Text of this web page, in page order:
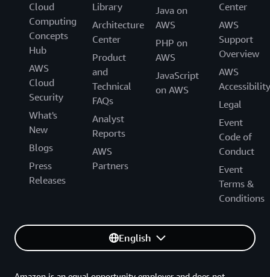
Cloud
Computing
Concepts
Hub
AWS
Cloud
Security
What's
New
Blogs
Press
Releases
Library
Architecture
Center
Product
and
Technical
FAQs
Analyst
Reports
AWS
Partners
Java on
AWS
PHP on
AWS
JavaScript
on AWS
Center
AWS
Support
Overview
AWS
Accessibility
Legal
Event
Code of
Conduct
Event
Terms &
Conditions
English